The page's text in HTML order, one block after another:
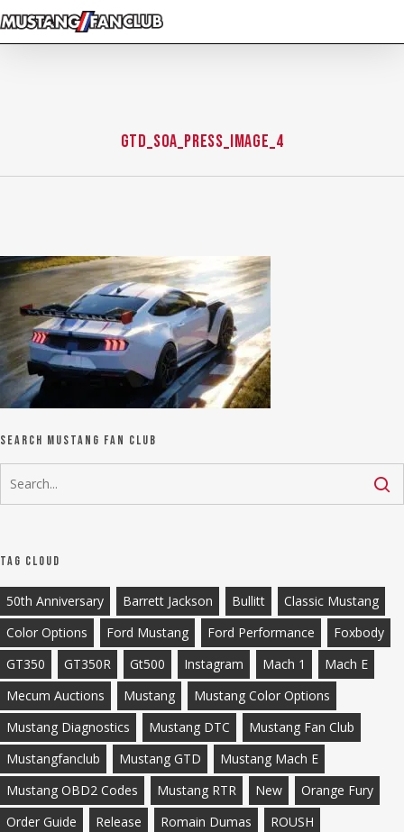
Skip
to
GTD_SOA_PRESS_IMAGE_4
Search Mustang Fan Club
Tag Cloud
50th Anniversary Barrett Jackson Bullitt
Classic Mustang
Color Options
Ford Mustang Ford Performance
Foxbody
GT350
GT350R Gt500 Instagram Mach 1
Mach E
Mecum Auctions
Mustang
Mustang Color Options
Mustang Diagnostics
Mustang DTC
Mustang Fan Club
Mustangfanclub
Mustang GTD
Mustang Mach E
Mustang OBD2 Codes
Mustang RTR New
Orange Fury
Order Guide
Release Romain Dumas
ROUSH